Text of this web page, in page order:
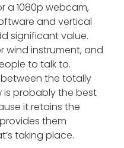
a 1080p webcam,
and vertical
significant value.
wind instrument, and
to talk to.
the totally
is probably the best
it retains the
them
taking place.